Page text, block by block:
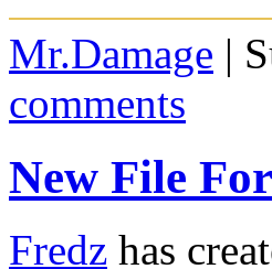
Mr.Damage |
comments
New File
Fredz has